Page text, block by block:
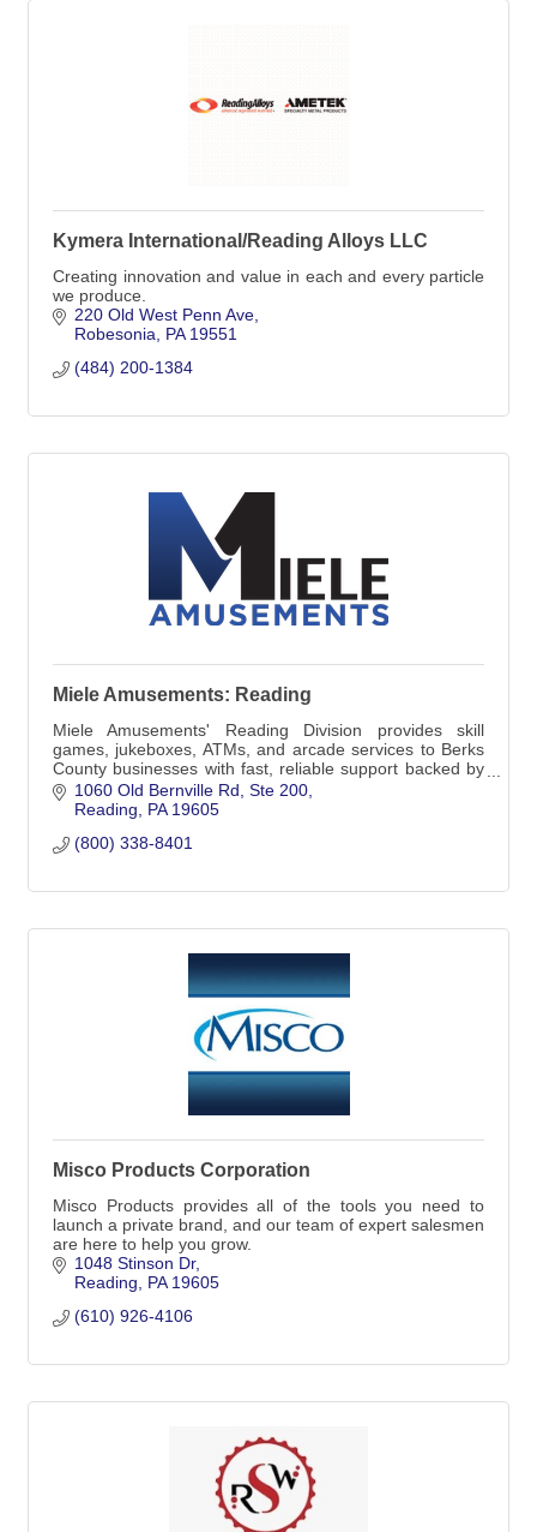
Kymera International/Reading Alloys LLC
Creating innovation and value in each and every particle
we produce.
220 Old West Penn Ave
Robesonia
PA 19551
(484) 200-1384
Miele Amusements: Reading
Miele Amusements' Reading Division provides skill
games, jukeboxes, ATMs, and arcade services to Berks
County businesses with fast, reliable support backed by
decades of experience.
1060 Old Bernville Rd Ste 200
Reading
PA 19605
(800) 338-8401
Misco Products Corporation
Misco Products provides all of the tools you need to
launch a private brand, and our team of expert salesmen
are here to help you grow.
1048 Stinson Dr
Reading
PA 19605
(610) 926-4106